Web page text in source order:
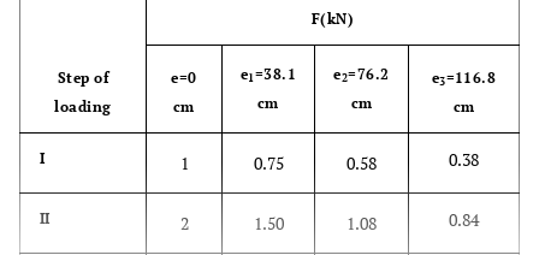
Step of
loading
F(kN)
e=0
cm
e1=38.1
cm
e2=76.2
cm
e3=116.8
cm
I 1 0.75 0.58 0.38
II 2 1.50 1.08 0.84